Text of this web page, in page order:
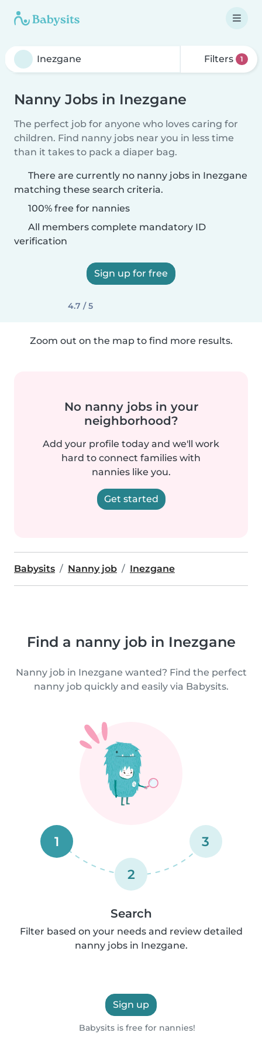
Filters 1
Nanny Jobs in Inezgane
The perfect job for anyone who loves caring for
children. Find nanny jobs near you in less time
than it takes to pack a diaper bag.
There are currently no nanny jobs in Inezgane
matching these search criteria.
100% free for nannies
All members complete mandatory ID
verification
Sign up for free
4.7 / 5
Zoom out on the map to find more results.
No nanny jobs in your
neighborhood?
Add your profile today and we'll work
hard to connect families with
nannies like you.
Get started
Babysits Nanny job Inezgane
Find a nanny job in Inezgane
Nanny job in Inezgane wanted? Find the perfect
nanny job quickly and easily via Babysits.
1
2
3
Search
Filter based on your needs and review detailed
nanny jobs in Inezgane.
Sign up
Babysits is free for nannies!